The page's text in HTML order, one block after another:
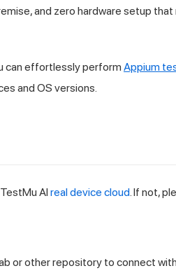
and zero hardware setup
can effortlessly perform Appium
and OS versions.
TestMu AI real device cloud. If not,
or other repository to connect